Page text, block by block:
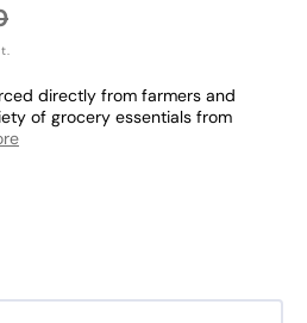
directly from farmers and
of grocery essentials from